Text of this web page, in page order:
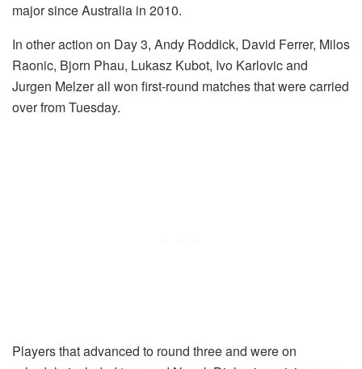
major since Australia in 2010.
In other action on Day 3, Andy Roddick, David Ferrer, Milos
Raonic, Bjorn Phau, Lukasz Kubot, Ivo Karlovic and
Jurgen Melzer all won first-round matches that were carried
over from Tuesday.
Players that advanced to round three and were on